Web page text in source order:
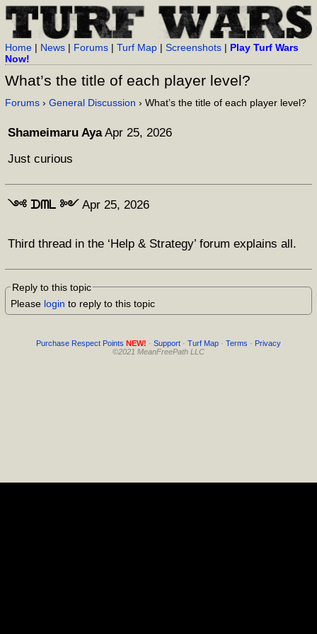
Home | News | Forums |Turf Map |Screenshots | Play Turf Wars
Now!
What’s the title of each player level?
Forums ›General Discussion › What’s the title of each player level?
Shameimaru Aya Apr 25, 2026
Just curious
༺ ᗪᗰᒪ ༻ Apr 25, 2026
Third thread in the ‘Help & Strategy’ forum explains all.
Reply to this topic
Please login to reply to this topic
Purchase Respect Points NEW! · Support · Turf Map · Terms · Privacy
©2021 MeanFreePath LLC